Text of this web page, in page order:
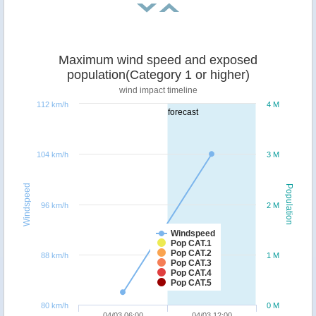
forecast
Population
Windspeed
Maximum wind speed and exposed
population(Category 1 or higher)
wind impact timeline
Windspeed
Pop CAT.1
Pop CAT.2
Pop CAT.3
Pop CAT.4
Pop CAT.5
0 M
1 M
2 M
3 M
4 M
80 km/h
88 km/h
96 km/h
104 km/h
112 km/h